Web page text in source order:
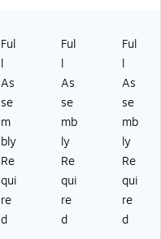
Ful
l
As
se
m
bly
Re
qui
re
d
Ful
l
As
se
mb
ly
Re
qui
re
d
Ful
l
As
se
mb
ly
Re
qui
re
d